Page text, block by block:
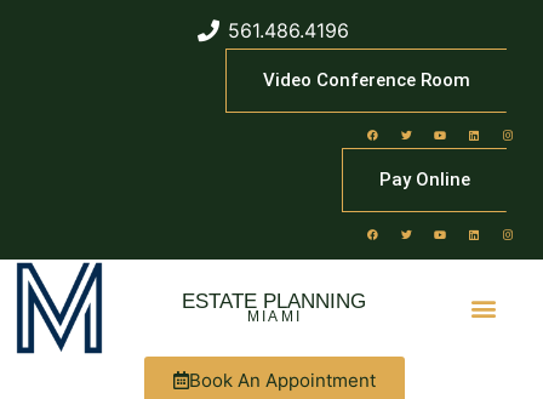
561.486.4196
Video Conference Room
Pay Online
ESTATE PLANNING
MIAMI
Book An Appointment